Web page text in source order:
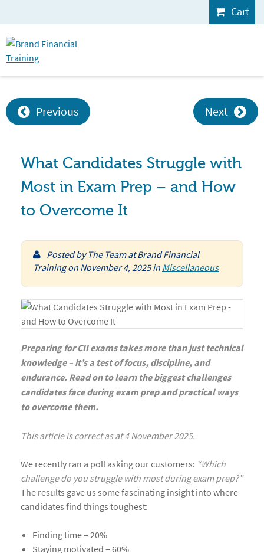
Cart
Previous Next
What Candidates Struggle with
Most in Exam Prep – and How
to Overcome It
Posted by The Team at Brand Financial
Trainingon November 4, 2025in Miscellaneous
Preparing for CII exams takes more than just technical
knowledge – it’s a test of focus, discipline, and
endurance. Read on to learn the biggest challenges
candidates face during exam prep and practical ways
to overcome them.
This article is correct as at 4 November 2025.
We recently ran a poll asking our customers: “Which
challenge do you struggle with most during exam prep?”
The results gave us some fascinating insight into where
candidates find things toughest:
Finding time – 20%
Staying motivated – 60%